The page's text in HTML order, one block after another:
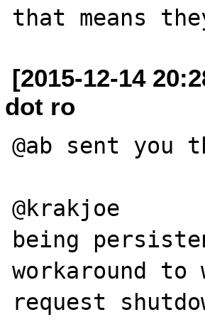
[2015-12-14
dot ro
@ab sent you
@krakjoe
being
workaround
request